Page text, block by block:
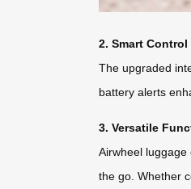
2. Smart
The upgraded
battery alerts
3. Versatile
Airwheel
the go. Whether